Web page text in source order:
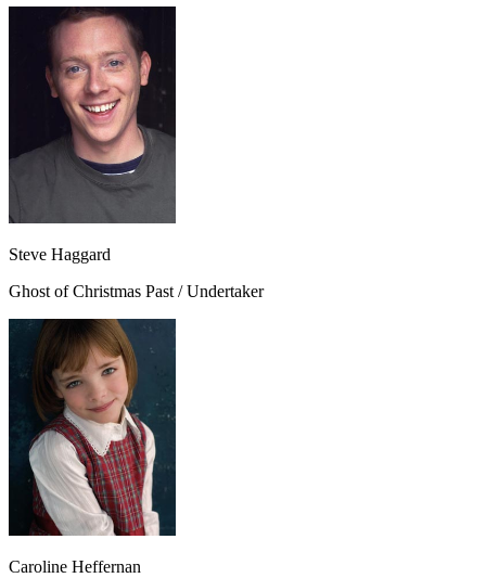
Steve Haggard
Ghost of Christmas Past / Undertaker
Caroline Heffernan